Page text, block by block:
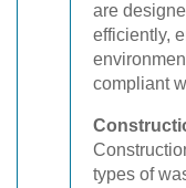
are
efficiently,
compliant
types of